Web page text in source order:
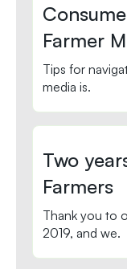
Farmer
Tips for
media is.
Two
Farmers
Thank you to
2019, and we.